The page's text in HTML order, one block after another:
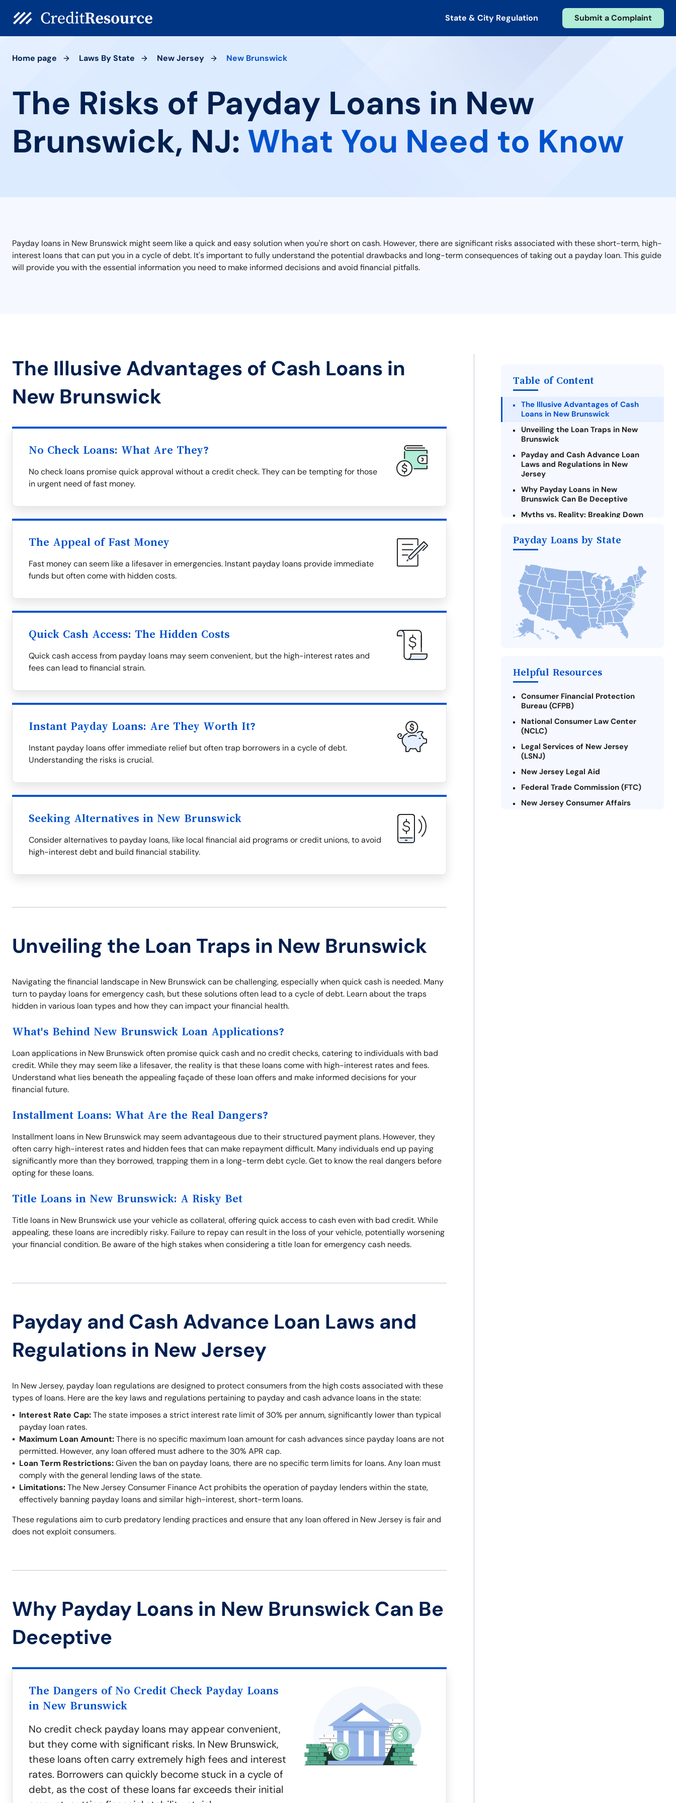
State & City Regulation Submit a Complaint
Home page Laws By State New Jersey New Brunswick
The Risks of Payday Loans in New
Brunswick, NJ: What You Need to Know
Payday loans in New Brunswick might seem like a quick and easy solution when you're short on cash. However, there are significant risks associated with these short-term, high-
interest loans that can put you in a cycle of debt. It's important to fully understand the potential drawbacks and long-term consequences of taking out a payday loan. This guide
will provide you with the essential information you need to make informed decisions and avoid financial pitfalls.
The Illusive Advantages of Cash Loans in
New Brunswick
No Check Loans: What Are They?
No check loans promise quick approval without a credit check. They can be tempting for those
in urgent need of fast money.
The Appeal of Fast Money
Fast money can seem like a lifesaver in emergencies. Instant payday loans provide immediate
funds but often come with hidden costs.
Quick Cash Access: The Hidden Costs
Quick cash access from payday loans may seem convenient, but the high-interest rates and
fees can lead to financial strain.
Instant Payday Loans: Are They Worth It?
Instant payday loans offer immediate relief but often trap borrowers in a cycle of debt.
Understanding the risks is crucial.
Seeking Alternatives in New Brunswick
Consider alternatives to payday loans, like local financial aid programs or credit unions, to avoid
high-interest debt and build financial stability.
Unveiling the Loan Traps in New Brunswick
Navigating the financial landscape in New Brunswick can be challenging, especially when quick cash is needed. Many
turn to payday loans for emergency cash, but these solutions often lead to a cycle of debt. Learn about the traps
hidden in various loan types and how they can impact your financial health.
What's Behind New Brunswick Loan Applications?
Loan applications in New Brunswick often promise quick cash and no credit checks, catering to individuals with bad
credit. While they may seem like a lifesaver, the reality is that these loans come with high-interest rates and fees.
Understand what lies beneath the appealing façade of these loan offers and make informed decisions for your
financial future.
Installment Loans: What Are the Real Dangers?
Installment loans in New Brunswick may seem advantageous due to their structured payment plans. However, they
often carry high-interest rates and hidden fees that can make repayment difficult. Many individuals end up paying
significantly more than they borrowed, trapping them in a long-term debt cycle. Get to know the real dangers before
opting for these loans.
Title Loans in New Brunswick: A Risky Bet
Title loans in New Brunswick use your vehicle as collateral, offering quick access to cash even with bad credit. While
appealing, these loans are incredibly risky. Failure to repay can result in the loss of your vehicle, potentially worsening
your financial condition. Be aware of the high stakes when considering a title loan for emergency cash needs.
Payday and Cash Advance Loan Laws and
Regulations in New Jersey
In New Jersey, payday loan regulations are designed to protect consumers from the high costs associated with these
types of loans. Here are the key laws and regulations pertaining to payday and cash advance loans in the state:
Interest Rate Cap:The state imposes a strict interest rate limit of 30% per annum, significantly lower than typical
payday loan rates.
Maximum Loan Amount:There is no specific maximum loan amount for cash advances since payday loans are not
permitted. However, any loan offered must adhere to the 30% APR cap.
Loan Term Restrictions:Given the ban on payday loans, there are no specific term limits for loans. Any loan must
comply with the general lending laws of the state.
Limitations:The New Jersey Consumer Finance Act prohibits the operation of payday lenders within the state,
effectively banning payday loans and similar high-interest, short-term loans.
These regulations aim to curb predatory lending practices and ensure that any loan offered in New Jersey is fair and
does not exploit consumers.
Why Payday Loans in New Brunswick Can Be
Deceptive
The Dangers of No Credit Check Payday Loans
in New Brunswick
No credit check payday loans may appear convenient,
but they come with significant risks. In New Brunswick,
these loans often carry extremely high fees and interest
rates. Borrowers can quickly become stuck in a cycle of
debt, as the cost of these loans far exceeds their initial
Table of Content
The Illusive Advantages of Cash
Loans in New Brunswick
Unveiling the Loan Traps in New
Brunswick
Payday and Cash Advance Loan
Laws and Regulations in New
Jersey
Why Payday Loans in New
Brunswick Can Be Deceptive
Myths vs. Reality: Breaking Down
Criteria for Requesting Emergency
Loans Online in New Brunswick
What to Consider Before Taking a
New Brunswick Payday Loan
The Most Reported Lenders in New
Brunswick
Alternatives to New Jersey Payday
Loans
Take Action: How You Can Make a
Payday Loans Near Me
Payday Loans by State
Helpful Resources
Consumer Financial Protection
Bureau (CFPB)
National Consumer Law Center
(NCLC)
Legal Services of New Jersey
(LSNJ)
New Jersey Legal Aid
Federal Trade Commission (FTC)
New Jersey Consumer Affairs